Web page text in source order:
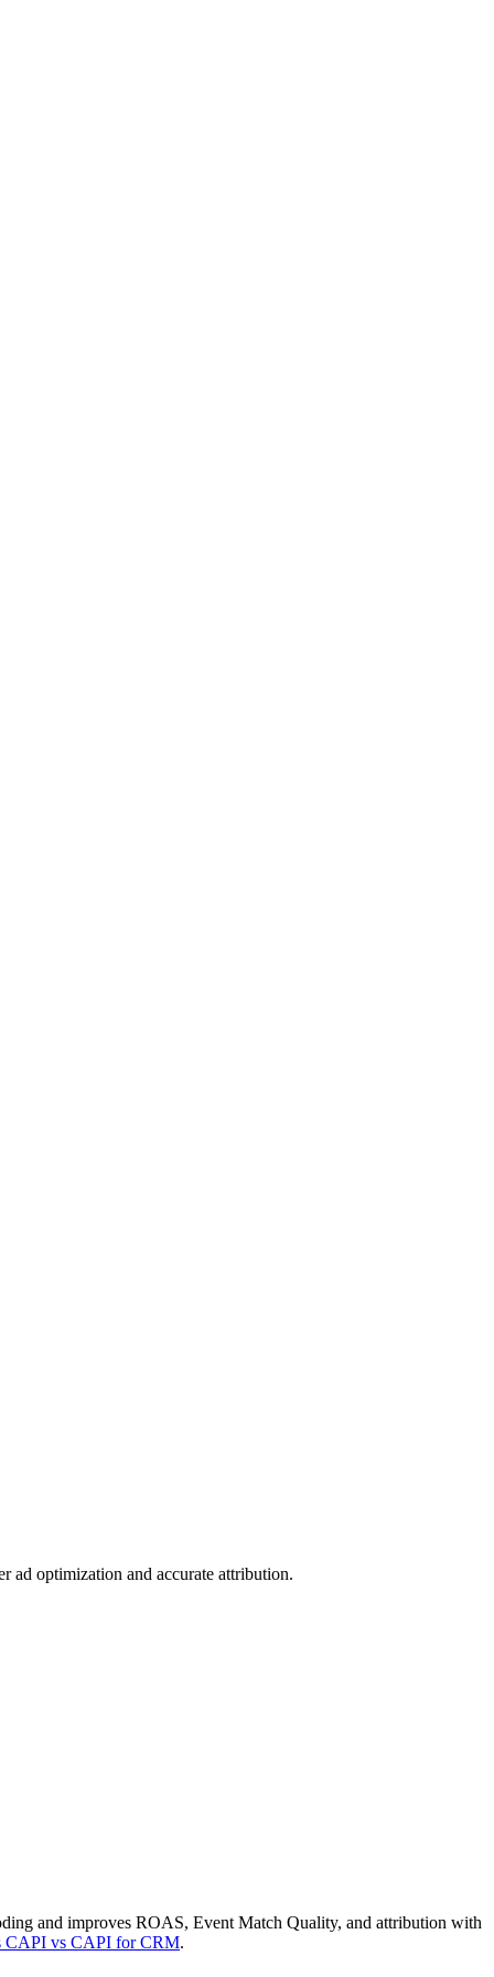
ad optimization and accurate attribution.
and improves ROAS, Event Match Quality, and attribution with
CAPI vs CAPI for CRM.